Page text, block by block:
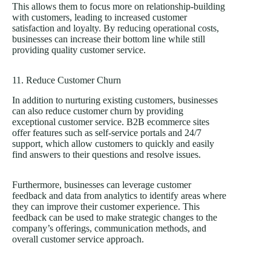
This allows them to focus more on relationship-building
with customers, leading to increased customer
satisfaction and loyalty. By reducing operational costs,
businesses can increase their bottom line while still
providing quality customer service.
11. Reduce Customer Churn
In addition to nurturing existing customers, businesses
can also reduce customer churn by providing
exceptional customer service. B2B ecommerce sites
offer features such as self-service portals and 24/7
support, which allow customers to quickly and easily
find answers to their questions and resolve issues.
Furthermore, businesses can leverage customer
feedback and data from analytics to identify areas where
they can improve their customer experience. This
feedback can be used to make strategic changes to the
company’s offerings, communication methods, and
overall customer service approach.